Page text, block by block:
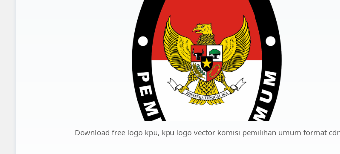
Download free logo kpu, kpu logo vector komisi pemilihan umum format cdr